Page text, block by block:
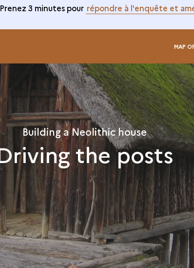
Prenez 3 minutes pour répondre à l'enquête et
MAP
Building a Neolithic house
the posts